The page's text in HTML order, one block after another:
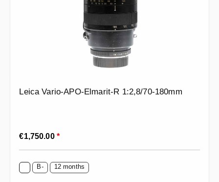
Leica Vario-APO-Elmarit-R 1:2,8/70-180mm
Regular price:
€1,750.00 *
B- 12 months